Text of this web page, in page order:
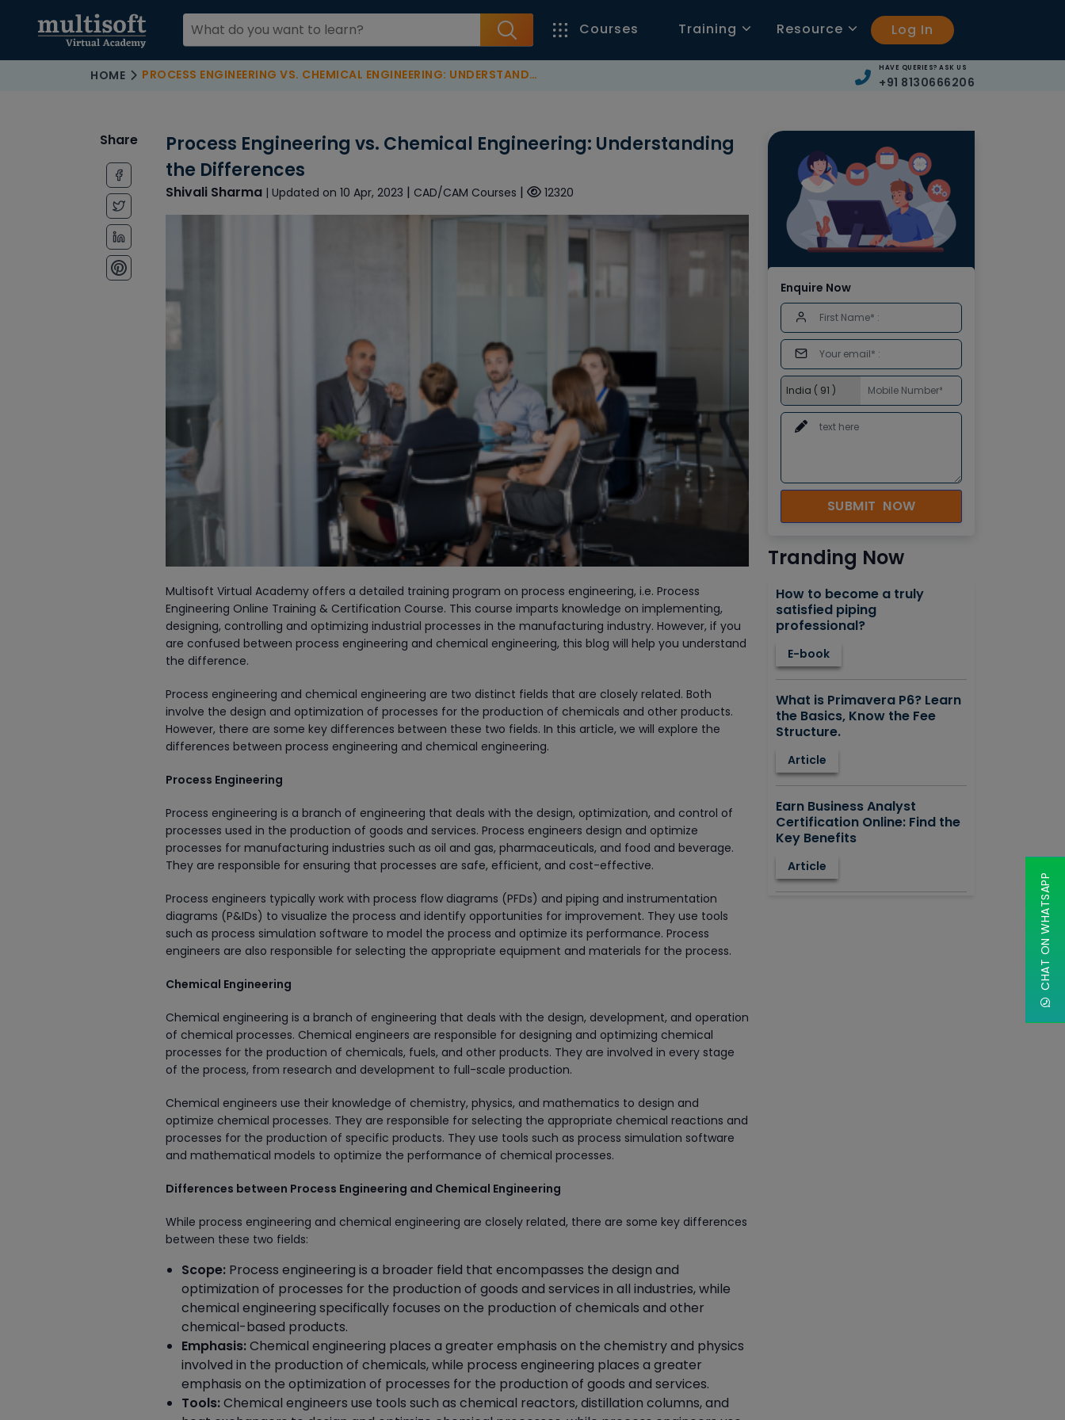
Courses Training Resource Log In
HOME PROCESS ENGINEERING VS. CHEMICAL ENGINEERING: UNDERSTANDING THE DIFFERENCES HAVE QUERIES? ASK US
+91 8130666206
Share
Process Engineering vs. Chemical Engineering: Understanding
the Differences
Shivali Sharma | Updated on 10 Apr, 2023 | CAD/CAM Courses | 12320
Multisoft Virtual Academy offers a detailed training program on process engineering, i.e. Process
Engineering Online Training & Certification Course. This course imparts knowledge on implementing,
designing, controlling and optimizing industrial processes in the manufacturing industry. However, if you
are confused between process engineering and chemical engineering, this blog will help you understand
the difference.
Process engineering and chemical engineering are two distinct fields that are closely related. Both
involve the design and optimization of processes for the production of chemicals and other products.
However, there are some key differences between these two fields. In this article, we will explore the
differences between process engineering and chemical engineering.
Process Engineering
Process engineering is a branch of engineering that deals with the design, optimization, and control of
processes used in the production of goods and services. Process engineers design and optimize
processes for manufacturing industries such as oil and gas, pharmaceuticals, and food and beverage.
They are responsible for ensuring that processes are safe, efficient, and cost-effective.
Process engineers typically work with process flow diagrams (PFDs) and piping and instrumentation
diagrams (P&IDs) to visualize the process and identify opportunities for improvement. They use tools
such as process simulation software to model the process and optimize its performance. Process
engineers are also responsible for selecting the appropriate equipment and materials for the process.
Chemical Engineering
Chemical engineering is a branch of engineering that deals with the design, development, and operation
of chemical processes. Chemical engineers are responsible for designing and optimizing chemical
processes for the production of chemicals, fuels, and other products. They are involved in every stage
of the process, from research and development to full-scale production.
Chemical engineers use their knowledge of chemistry, physics, and mathematics to design and
optimize chemical processes. They are responsible for selecting the appropriate chemical reactions and
processes for the production of specific products. They use tools such as process simulation software
and mathematical models to optimize the performance of chemical processes.
Differences between Process Engineering and Chemical Engineering
While process engineering and chemical engineering are closely related, there are some key differences
between these two fields:
Scope: Process engineering is a broader field that encompasses the design and
optimization of processes for the production of goods and services in all industries, while
chemical engineering specifically focuses on the production of chemicals and other
chemical-based products.
Emphasis:Chemical engineering places a greater emphasis on the chemistry and physics
involved in the production of chemicals, while process engineering places a greater
emphasis on the optimization of processes for the production of goods and services.
Tools:Chemical engineers use tools such as chemical reactors, distillation columns, and
Enquire Now
SUBMIT NOW
Tranding Now
How to become a truly
satisfied piping
professional?
E-book
What is Primavera P6? Learn
the Basics, Know the Fee
Structure.
Article
Earn Business Analyst
Certification Online: Find the
Key Benefits
Article
CHAT ON WHATSAPP